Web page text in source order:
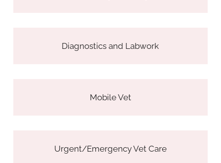
Diagnostics and Labwork
Mobile Vet
Urgent/Emergency Vet Care